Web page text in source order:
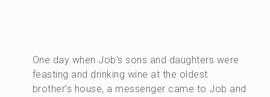
One day when Job’s sons and daughters were
feasting and drinking wine at the oldest
brother’s house, a messenger came to Job and